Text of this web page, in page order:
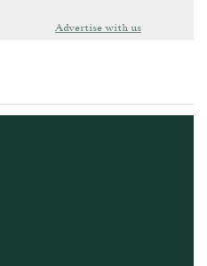
Advertise with us